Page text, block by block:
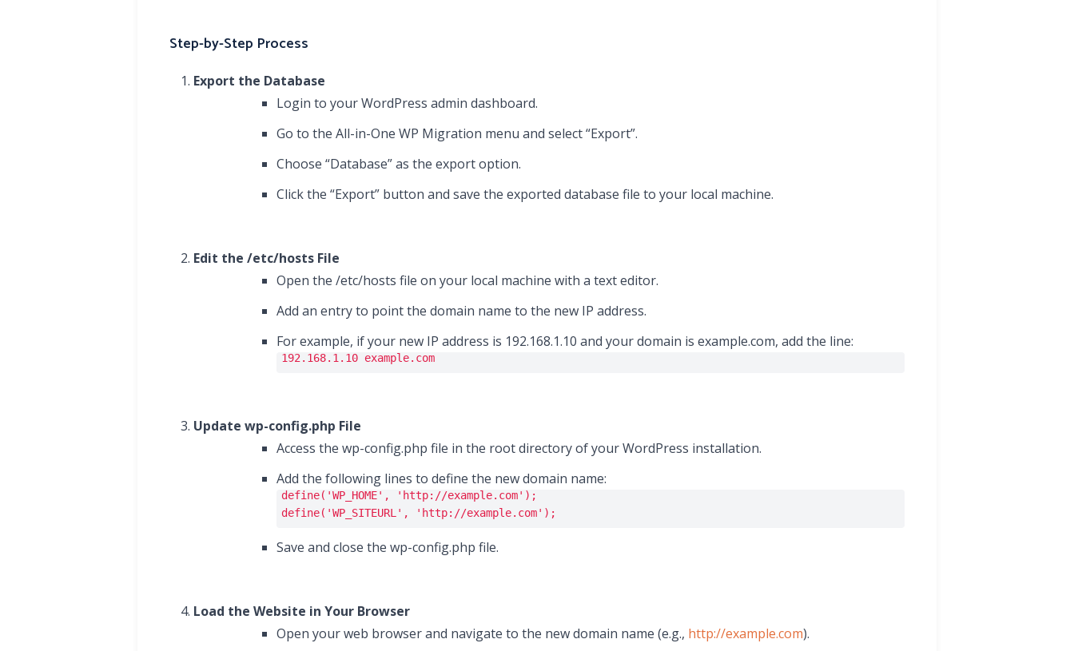
Step-by-Step Process
Export the Database
Login to your WordPress admin dashboard.
Go to the All-in-One WP Migration menu and select “Export”.
Choose “Database” as the export option.
Click the “Export” button and save the exported database file to your local machine.
Edit the /etc/hosts File
Open the /etc/hosts file on your local machine with a text editor.
Add an entry to point the domain name to the new IP address.
For example, if your new IP address is 192.168.1.10 and your domain is example.com, add the line:
192.168.1.10 example.com
Update wp-config.php File
Access the wp-config.php file in the root directory of your WordPress installation.
Add the following lines to define the new domain name:
define( 'WP_HOME' , 'http://example.com' );
define( 'WP_SITEURL' , 'http://example.com' );
Save and close the wp-config.php file.
Load the Website in Your Browser
Open your web browser and navigate to the new domain name (e.g., http://example.com).